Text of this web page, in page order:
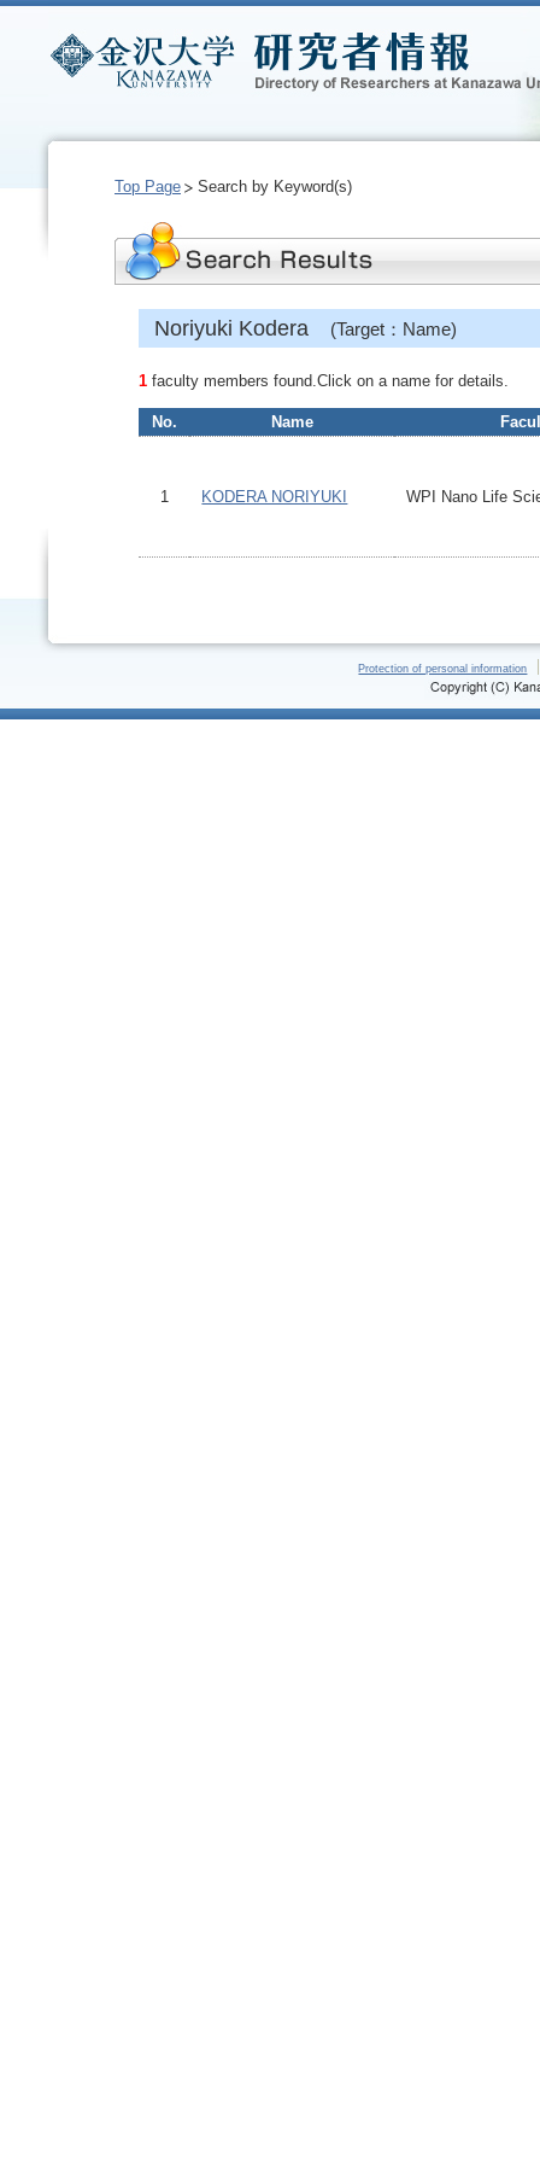
Top Page Search by Keyword(s)
Noriyuki Kodera (Target：Name)
1 faculty members found.Click on a name for details.
No. Name
1 KODERA NORIYUKI WPI Nano Life
Protection of personal information